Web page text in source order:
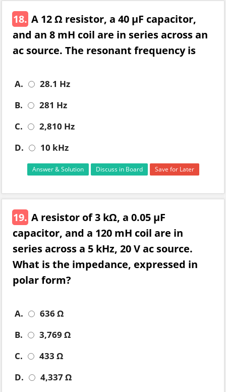
18. A 12 Ω resistor, a 40 µF capacitor,
and an 8 mH coil are in series across an
ac source. The resonant frequency is
A.
28.1 Hz
B.
281 Hz
C.
2,810 Hz
D.
10 kHz
Answer & Solution Discuss in Board Save for Later
19. A resistor of 3 kΩ, a 0.05 µF
capacitor, and a 120 mH coil are in
series across a 5 kHz, 20 V ac source.
What is the impedance, expressed in
polar form?
A.
636 Ω
B.
3,769 Ω
C.
433 Ω
D.
4,337 Ω